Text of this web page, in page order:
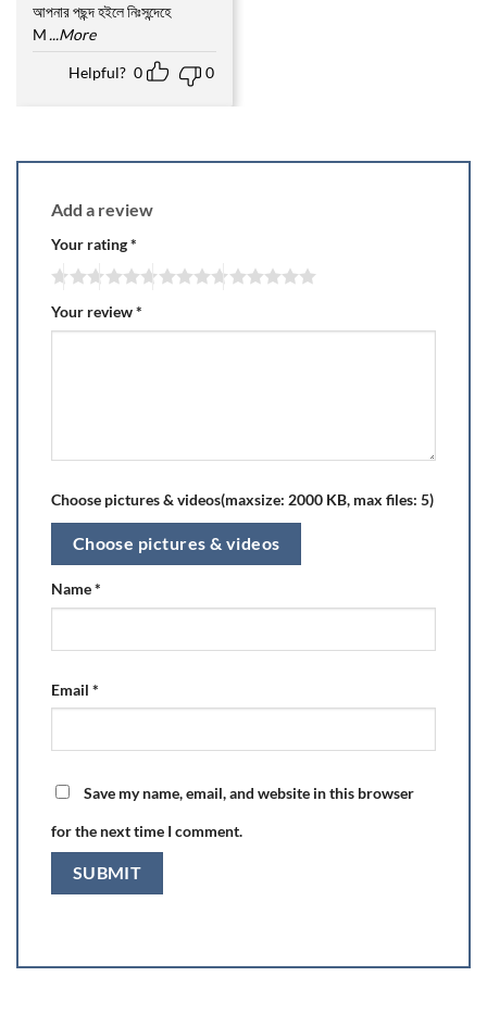
আপনার পছন্দ হইলে নিঃসন্দেহে
M ...More
Helpful? 0 0
Add a review
Your rating*
Your review*
Choose pictures & videos(maxsize: 2000 KB, max files: 5)
Choose pictures & videos
Name*
Email *
Save my name, email, and website in this browser
for the next time I comment.